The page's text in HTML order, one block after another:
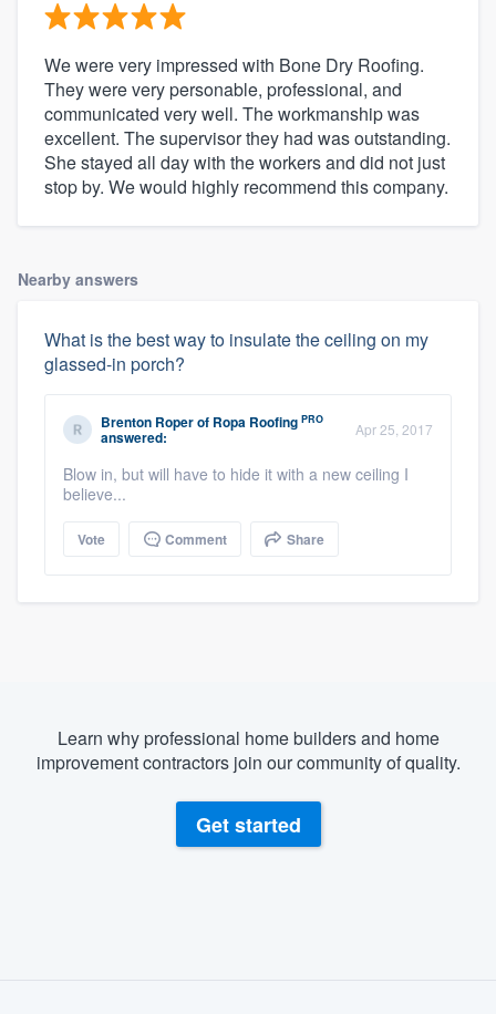
We were very impressed with Bone Dry Roofing.
They were very personable, professional, and
communicated very well. The workmanship was
excellent. The supervisor they had was outstanding.
She stayed all day with the workers and did not just
stop by. We would highly recommend this company.
Nearby answers
What is the best way to insulate the ceiling on my
glassed-in porch?
Brenton Roperof Ropa Roofing PRO
answered: Apr 25, 2017
Blow in, but will have to hide it with a new ceiling I
believe...
Vote Comment Share
Learn why professional home builders and home
improvement contractors join our community of quality.
Get started